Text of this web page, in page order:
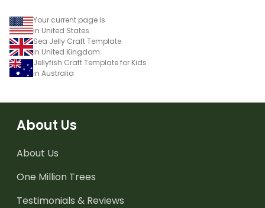
Your current page is
in United States
Sea Jelly Craft Template
in United Kingdom
Jellyfish Craft Template for Kids
in Australia
About Us
About Us
One Million Trees
Testimonials & Reviews